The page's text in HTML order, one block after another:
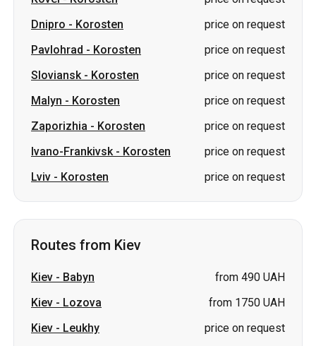
Dnipro - Korosten
price on request
Pavlohrad - Korosten
price on request
Sloviansk- Korosten
price on request
Malyn - Korosten
price on request
Zaporizhia - Korosten
price on request
Ivano-Frankivsk- Korosten
price on request
Lviv - Korosten price on request
Routes from Kiev
Kiev - Babyn
from 490 UAH
Kiev - Lozova
from 1750 UAH
Kiev - Leukhy
price on request